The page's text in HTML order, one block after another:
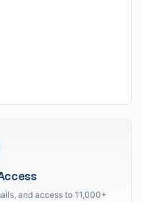
and access to 11,000+